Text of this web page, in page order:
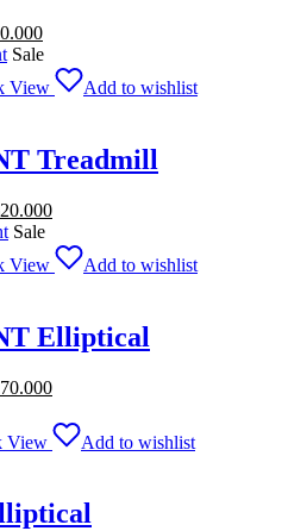
Current
price
is:
Rp96.720.000.
Sale
View
Add to wishlist
Treadmill
Current
is:
Rp126.620.000.
Sale
View
Add to wishlist
Elliptical
Current
is:
Rp140.270.000.
View
Add to wishlist